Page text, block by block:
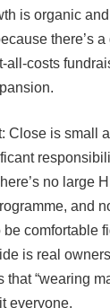
is organic
there’s
all-costs
Close is small
no large
and
comfortable
is real
“wearing
everyone.